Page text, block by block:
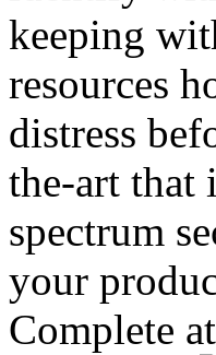
keeping
resources
distress
the-art that
spectrum
your
Complete